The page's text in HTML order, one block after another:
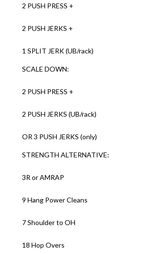
2 PUSH PRESS +
2 PUSH JERKS +
1 SPLIT JERK (UB/rack)
SCALE DOWN:
2 PUSH PRESS +
2 PUSH JERKS (UB/rack)
OR 3 PUSH JERKS (only)
STRENGTH ALTERNATIVE:
3R or AMRAP
9 Hang Power Cleans
7 Shoulder to OH
18 Hop Overs